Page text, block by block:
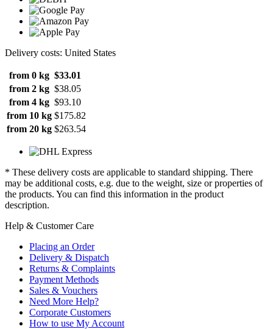
Delivery costs: United States
from 0 kg $33.01
from 2 kg $38.05
from 4 kg $93.10
from 10 kg $175.82
from 20 kg $263.54
* These delivery costs are applicable to standard shipping. There
may be additional costs, e.g. due to the weight, size or properties of
the products. You can find this information in the product
description.
Help & Customer Care
Placing an Order
Delivery & Dispatch
Returns & Complaints
Payment Methods
Sales & Vouchers
Need More Help?
Corporate Customers
How to use My Account